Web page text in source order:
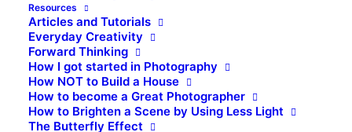
Resources
Articles and Tutorials
Everyday Creativity
Forward Thinking
How I got started in Photography
How NOT to Build a House
How to become a Great Photographer
How to Brighten a Scene by Using Less Light
The Butterfly Effect